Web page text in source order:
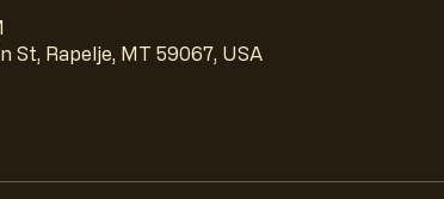
St, Rapelje, MT 59067, USA